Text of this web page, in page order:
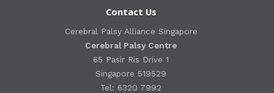
Contact Us
Cerebral Palsy Alliance Singapore
Cerebral Palsy Centre
65 Pasir Ris Drive 1
Singapore 519529
Tel: 6320 7992